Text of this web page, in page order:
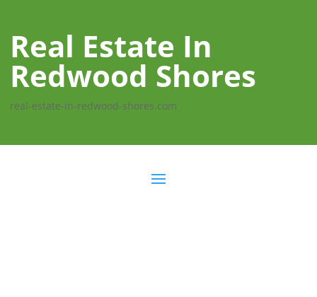
Real Estate In
Redwood Shores
real-estate-in-redwood-shores.com